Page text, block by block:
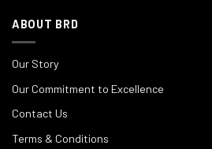
ABOUT BRD
Our Story
Our Commitment to Excellence
Contact Us
Terms & Conditions